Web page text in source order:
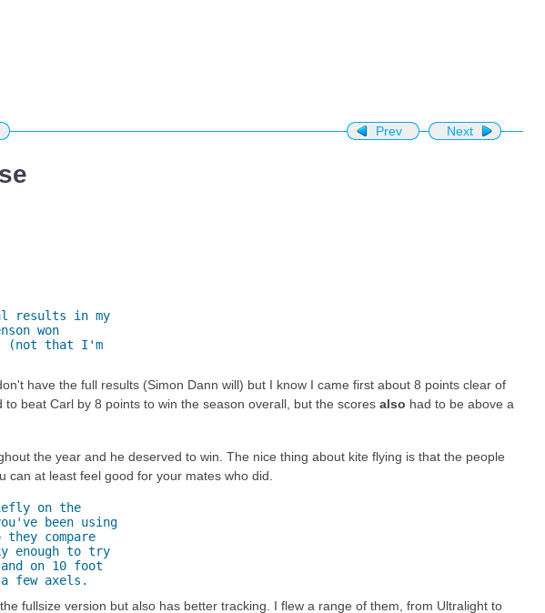
Prev Next
results in my
won
(not that I'm
have the full results (Simon Dann will) but I know I came first about 8 points clear of
beat Carl by 8 points to win the season overall, but the scores also had to be above a
the year and he deserved to win. The nice thing about kite flying is that the people
at least feel good for your mates who did.
on the
been using
compare
enough to try
on 10 foot
few axels.
fullsize version but also has better tracking. I flew a range of them, from Ultralight to